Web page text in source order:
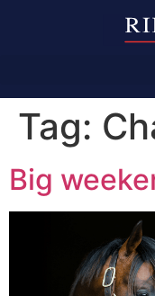
Tag:
Big